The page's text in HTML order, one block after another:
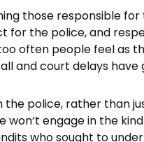
those responsible
for the police, and
often people feel as
and court delays have
the police, rather than
won’t engage in the
who sought to